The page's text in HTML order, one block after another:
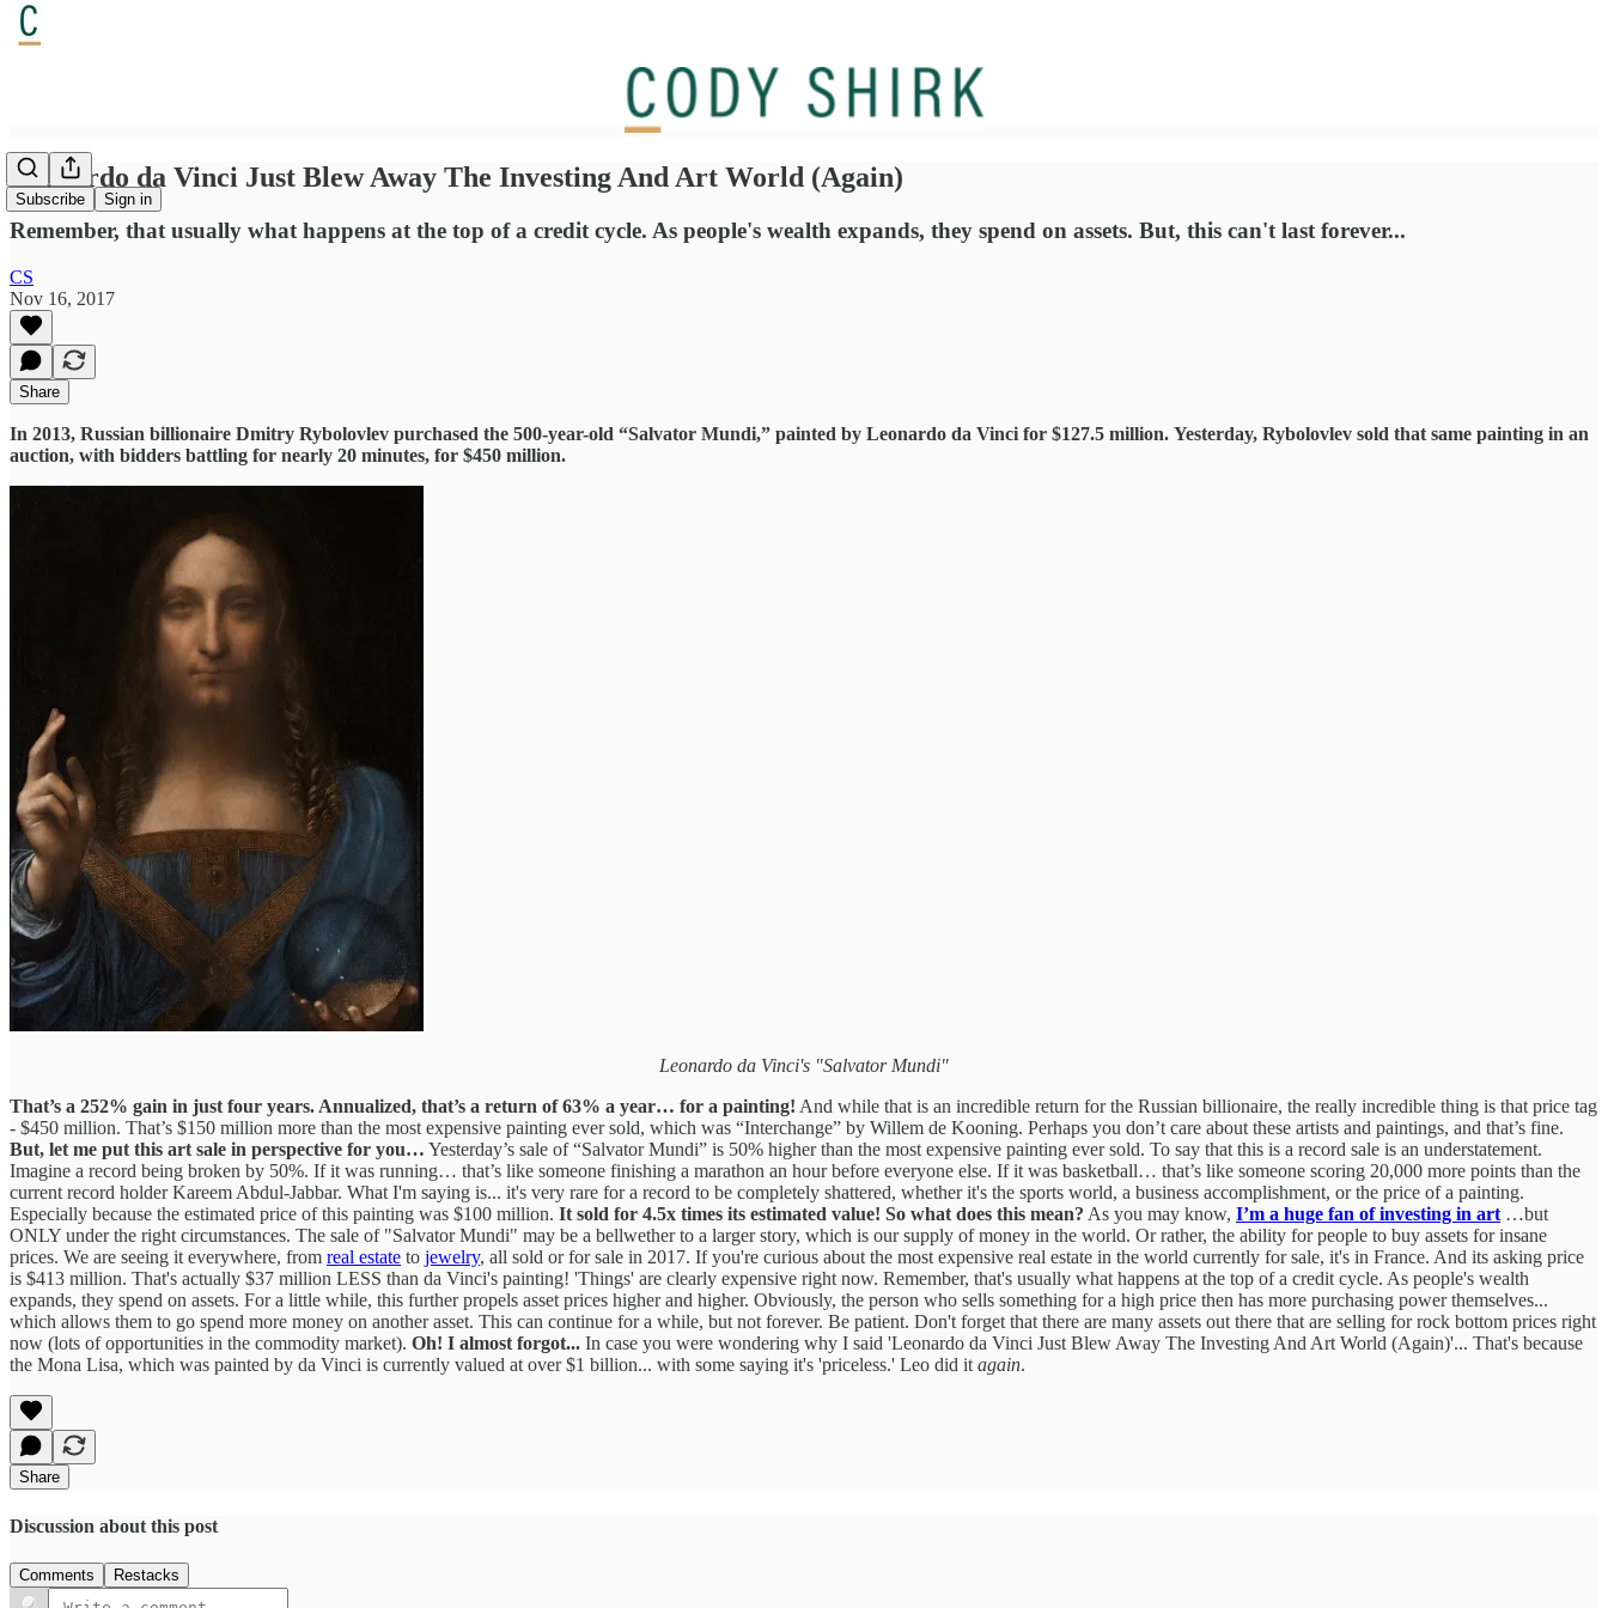
Subscribe Sign in
Leonardo da Vinci Just Blew Away The Investing And Art World (Again)
Remember, that usually what happens at the top of a credit cycle. As people's wealth expands, they spend on assets. But, this can't last forever...
CS
Nov 16, 2017
Share
In 2013, Russian billionaire Dmitry Rybolovlev purchased the 500-year-old “Salvator Mundi,” painted by Leonardo da Vinci for $127.5 million. Yesterday, Rybolovlev sold that same painting in an
auction, with bidders battling for nearly 20 minutes, for $450 million.
Leonardo da Vinci's "Salvator Mundi"
That’s a 252% gain in just four years. Annualized, that’s a return of 63% a year… for a painting! And while that is an incredible return for the Russian billionaire, the really incredible thing is that price tag
- $450 million. That’s $150 million more than the most expensive painting ever sold, which was “Interchange” by Willem de Kooning. Perhaps you don’t care about these artists and paintings, and that’s fine.
But, let me put this art sale in perspective for you… Yesterday’s sale of “Salvator Mundi” is 50% higher than the most expensive painting ever sold. To say that this is a record sale is an understatement.
Imagine a record being broken by 50%. If it was running… that’s like someone finishing a marathon an hour before everyone else. If it was basketball… that’s like someone scoring 20,000 more points than the
current record holder Kareem Abdul-Jabbar. What I'm saying is... it's very rare for a record to be completely shattered, whether it's the sports world, a business accomplishment, or the price of a painting.
Especially because the estimated price of this painting was $100 million. It sold for 4.5x times its estimated value! So what does this mean? As you may know, I’m a huge fan of investing in art…but
ONLY under the right circumstances. The sale of "Salvator Mundi" may be a bellwether to a larger story, which is our supply of money in the world. Or rather, the ability for people to buy assets for insane
prices. We are seeing it everywhere, from real estate to jewelry, all sold or for sale in 2017. If you're curious about the most expensive real estate in the world currently for sale, it's in France. And its asking price
is $413 million. That's actually $37 million LESS than da Vinci's painting! 'Things' are clearly expensive right now. Remember, that's usually what happens at the top of a credit cycle. As people's wealth
expands, they spend on assets. For a little while, this further propels asset prices higher and higher. Obviously, the person who sells something for a high price then has more purchasing power themselves...
which allows them to go spend more money on another asset. This can continue for a while, but not forever. Be patient. Don't forget that there are many assets out there that are selling for rock bottom prices right
now (lots of opportunities in the commodity market). Oh! I almost forgot... In case you were wondering why I said 'Leonardo da Vinci Just Blew Away The Investing And Art World (Again)'... That's because
the Mona Lisa, which was painted by da Vinci is currently valued at over $1 billion... with some saying it's 'priceless.' Leo did itagain.
Share
Discussion about this post
Comments Restacks